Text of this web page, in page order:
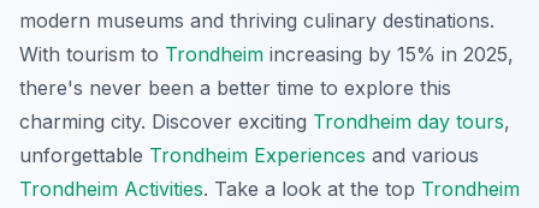
modern museums and thriving culinary destinations.
With tourism to Trondheim increasing by 15% in 2025,
there's never been a better time to explore this
charming city. Discover exciting Trondheim day tours,
unforgettable Trondheim Experiences and various
Trondheim Activities. Take a look at the top Trondheim